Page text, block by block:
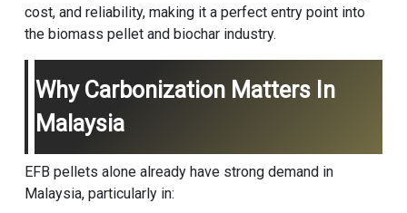
cost, and reliability, making it a perfect entry point into
the biomass pellet and biochar industry.
Why Carbonization Matters In
Malaysia
EFB pellets alone already have strong demand in
Malaysia, particularly in: